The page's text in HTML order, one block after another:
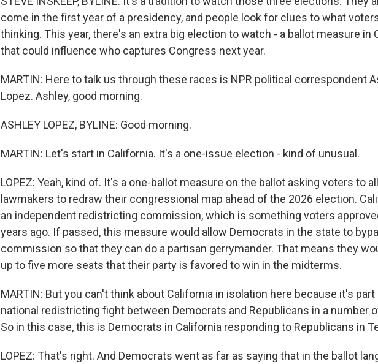
come in the first year of a presidency, and people look for clues to what
thinking. This year, there's an extra big election to watch - a ballot measure in
that could influence who captures Congress next year.
MARTIN: Here to talk us through these races is NPR political correspondent
Lopez. Ashley, good morning.
ASHLEY LOPEZ, BYLINE: Good morning.
MARTIN: Let's start in California. It's a one-issue election - kind of unusual.
LOPEZ: Yeah, kind of. It's a one-ballot measure on the ballot asking voters to
lawmakers to redraw their congressional map ahead of the 2026 election.
an independent redistricting commission, which is something voters
years ago. If passed, this measure would allow Democrats in the state to
commission so that they can do a partisan gerrymander. That means they
up to five more seats that their party is favored to win in the midterms.
MARTIN: But you can't think about California in isolation here because it's part
national redistricting fight between Democrats and Republicans in a number
So in this case, this is Democrats in California responding to Republicans in
LOPEZ: That's right. And Democrats went as far as saying that in the ballot